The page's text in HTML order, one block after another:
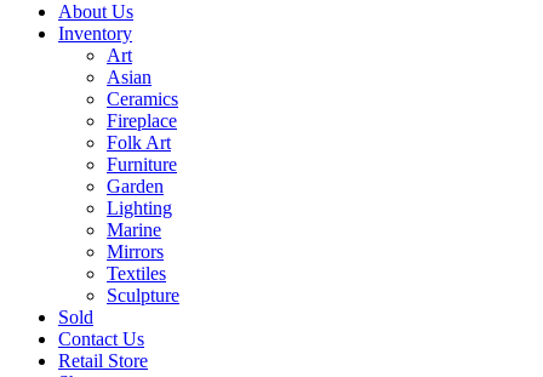
About Us
Inventory
Art
Asian
Ceramics
Fireplace
Folk Art
Furniture
Garden
Lighting
Marine
Mirrors
Textiles
Sculpture
Sold
Contact Us
Retail Store